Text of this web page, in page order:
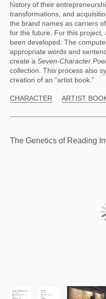
history of their
transformations, and
the brand names as carriers
for the future. For this project,
been developed. The
appropriate words and
create a Seven-Character
collection. This process also
creation of an “artist book.”
CHARACTER ARTIST
The Genetics of Reading